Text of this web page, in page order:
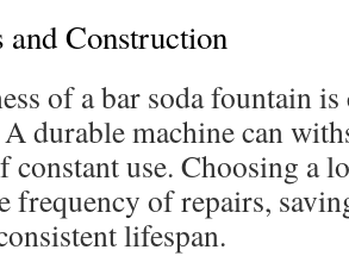
and Construction
of a bar soda fountain
durable machine can
constant use. Choosing a
frequency of repairs,
lifespan.